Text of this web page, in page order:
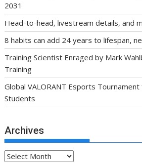
2031
Head-to-head, livestream details, and
8 habits can add 24 years to lifespan,
Training Scientist Enraged by Mark
Training
Global VALORANT Esports
Students
Archives
Archives